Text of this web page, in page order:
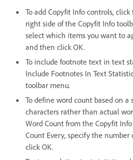
To add Copyfit Info controls,
right side of the Copyfit Info
select which items you want to
and then click OK.
To include footnote text in text
Include Footnotes In Text
toolbar menu.
To define word count based on a
characters rather than actual
Word Count from the Copyfit
Count Every, specify the number
click OK.